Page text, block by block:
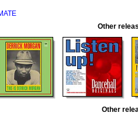
Other
Other